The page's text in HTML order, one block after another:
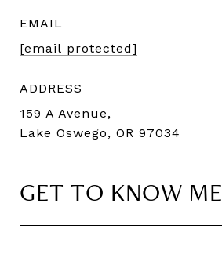
EMAIL
[email protected]
ADDRESS
159 A Avenue,
Lake Oswego, OR 97034
GET TO KNOW ME